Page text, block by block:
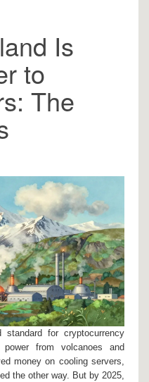
Is
to
The
for cryptocurrency
from volcanoes and
money on cooling servers,
the other way. But by 2025,